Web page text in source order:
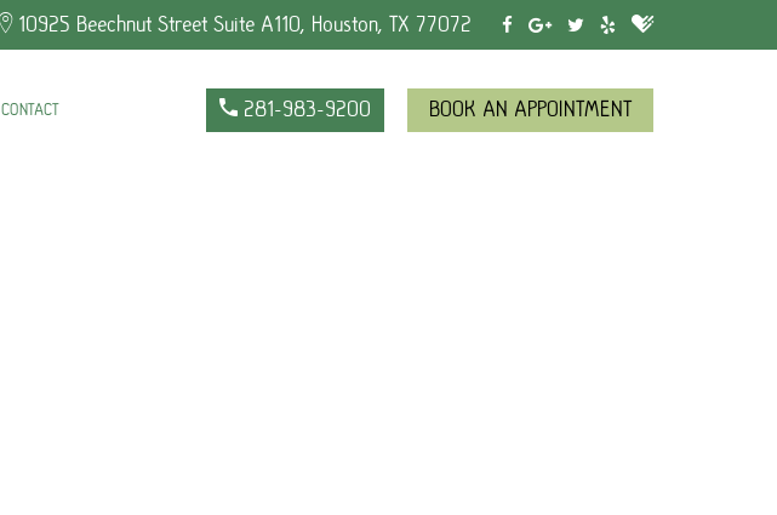
10925 Beechnut Street Suite A110, Houston, TX 77072
281-983-9200 BOOK AN APPOINTMENT
CONTACT